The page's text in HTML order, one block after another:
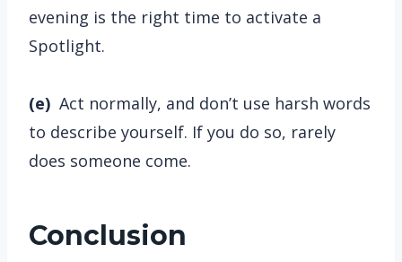
evening is the right time to activate a
Spotlight.
(e) Act normally, and don’t use harsh words
to describe yourself. If you do so, rarely
does someone come.
Conclusion